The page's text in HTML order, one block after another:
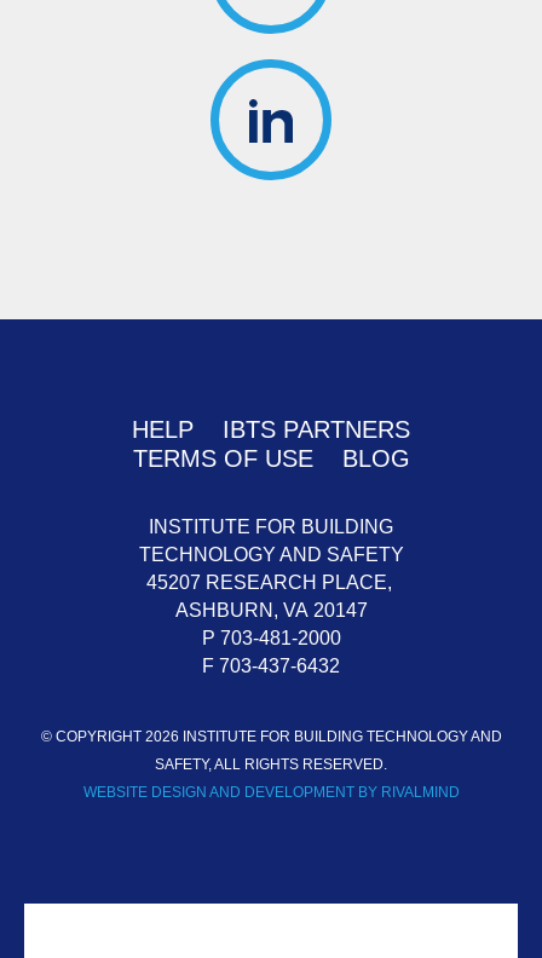
HELP
IBTS PARTNERS
TERMS OF USE
BLOG
INSTITUTE FOR BUILDING
TECHNOLOGY AND SAFETY
45207 RESEARCH PLACE,
ASHBURN, VA 20147
P 703-481-2000
F 703-437-6432
© COPYRIGHT 2026 INSTITUTE FOR BUILDING TECHNOLOGY AND
SAFETY, ALL RIGHTS RESERVED.
WEBSITE DESIGN AND DEVELOPMENT BY RIVALMIND